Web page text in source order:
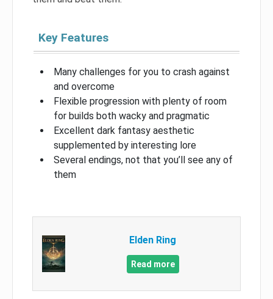
Key Features
Many challenges for you to crash against
and overcome
Flexible progression with plenty of room
for builds both wacky and pragmatic
Excellent dark fantasy aesthetic
supplemented by interesting lore
Several endings, not that you’ll see any of
them
Elden Ring
Read more